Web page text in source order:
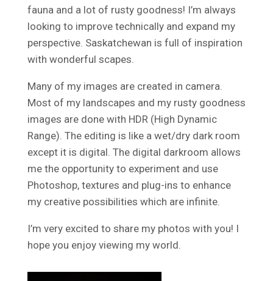
fauna and a lot of rusty goodness! I’m always
looking to improve technically and expand my
perspective. Saskatchewan is full of inspiration
with wonderful scapes.
Many of my images are created in camera.
Most of my landscapes and my rusty goodness
images are done with HDR (High Dynamic
Range). The editing is like a wet/dry dark room
except it is digital. The digital darkroom allows
me the opportunity to experiment and use
Photoshop, textures and plug-ins to enhance
my creative possibilities which are infinite.
I’m very excited to share my photos with you! I
hope you enjoy viewing my world.